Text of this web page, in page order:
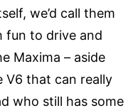
we’d call them
fun to drive and
Maxima – aside
V6 that can really
who still has some